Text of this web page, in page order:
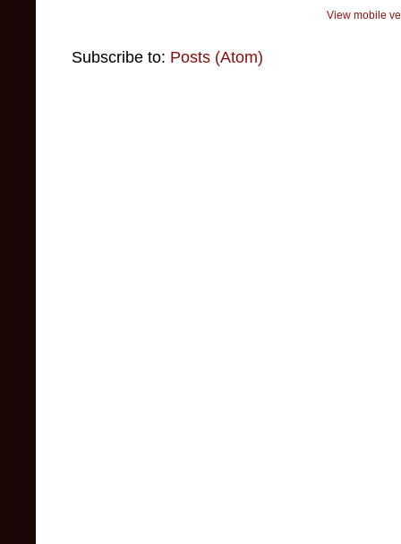
View mobile
Subscribe to: Posts (Atom)